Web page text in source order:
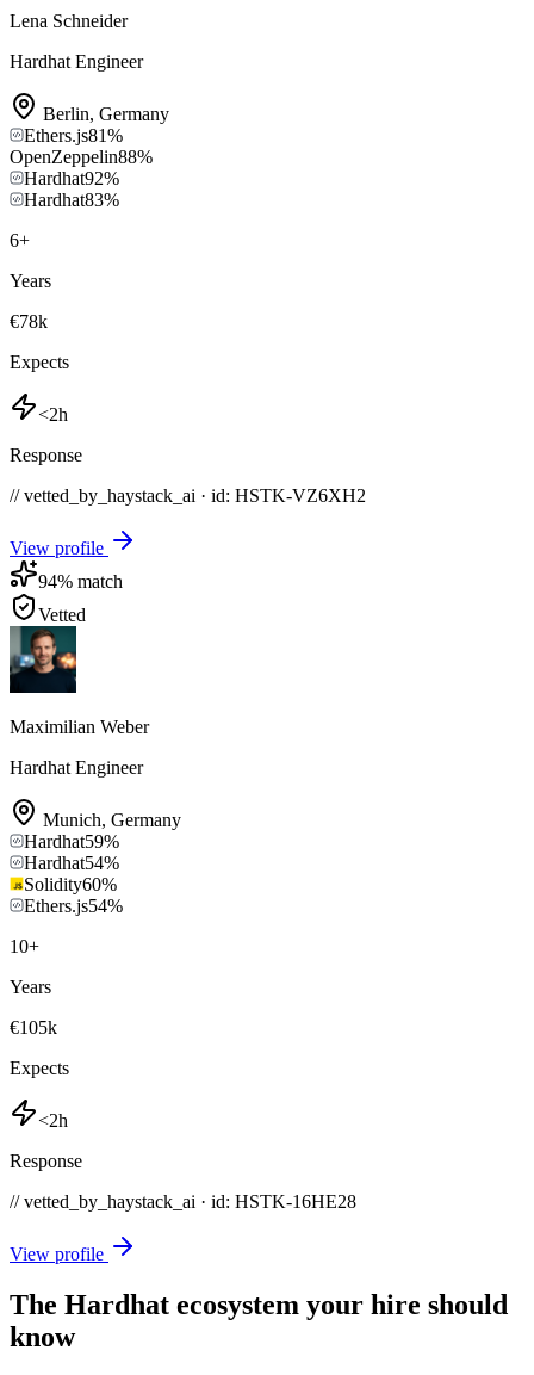
Lena Schneider
Hardhat Engineer
Berlin, Germany
Ethers.js81%
OpenZeppelin88%
Hardhat92%
Hardhat83%
6+
Years
€78k
Expects
<2h
Response
// vetted_by_haystack_ai · id: HSTK-VZ6XH2
View profile
94% match
Vetted
Maximilian Weber
Hardhat Engineer
Munich, Germany
Hardhat59%
Hardhat54%
Solidity60%
Ethers.js54%
10+
Years
€105k
Expects
<2h
Response
// vetted_by_haystack_ai · id: HSTK-16HE28
View profile
The Hardhat ecosystem your hire should
know